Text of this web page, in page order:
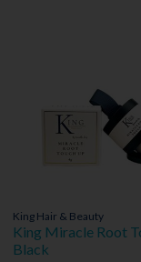
King Hair & Beauty
King Miracle Root
Black